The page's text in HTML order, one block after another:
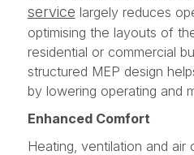
service largely reduces
optimising the layouts of
residential or commercial
structured MEP design
by lowering operating and
Enhanced Comfort
Heating, ventilation and air